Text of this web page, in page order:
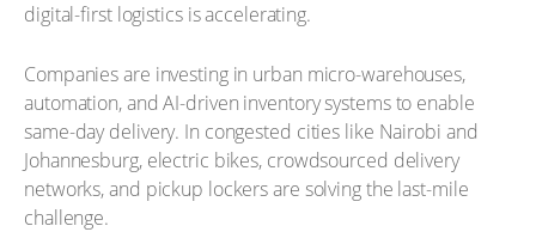
digital-first logistics is accelerating.
Companies are investing in urban micro-warehouses,
automation, and AI-driven inventory systems to enable
same-day delivery. In congested cities like Nairobi and
Johannesburg, electric bikes, crowdsourced delivery
networks, and pickup lockers are solving the last-mile
challenge.